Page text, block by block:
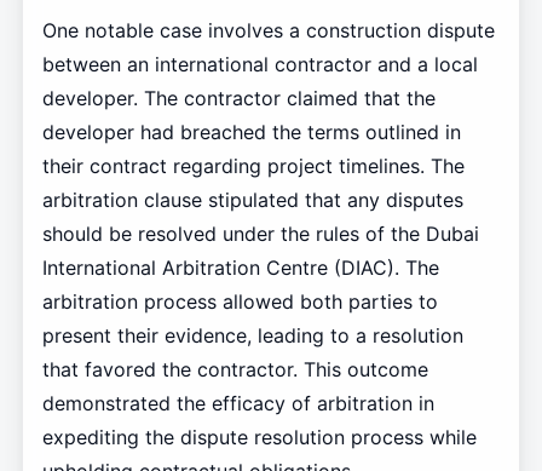
One notable case involves a construction dispute
between an international contractor and a local
developer. The contractor claimed that the
developer had breached the terms outlined in
their contract regarding project timelines. The
arbitration clause stipulated that any disputes
should be resolved under the rules of the Dubai
International Arbitration Centre (DIAC). The
arbitration process allowed both parties to
present their evidence, leading to a resolution
that favored the contractor. This outcome
demonstrated the efficacy of arbitration in
expediting the dispute resolution process while